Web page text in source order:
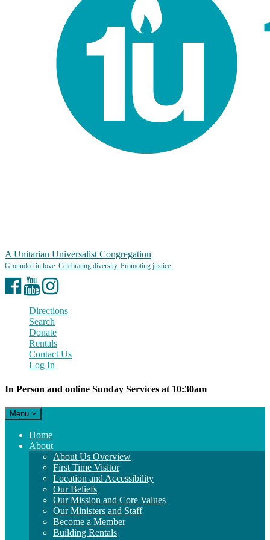
A Unitarian Universalist Congregation
Facebook
YouTubeInstagram
Directions
Search
Donate
Rentals
Contact Us
Log In
In Person and online Sunday Services at 10:30am
Toggle
navigation
Menu
Main
Navigation
Home
About
About Us Overview
First Time Visitor
Location and Accessibility
Our Beliefs
Our Mission and Core Values
Our Ministers and Staff
Become a Member
Building Rentals